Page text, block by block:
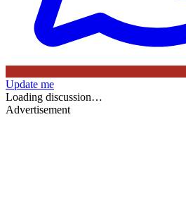
Update me
Loading discussion…
Advertisement